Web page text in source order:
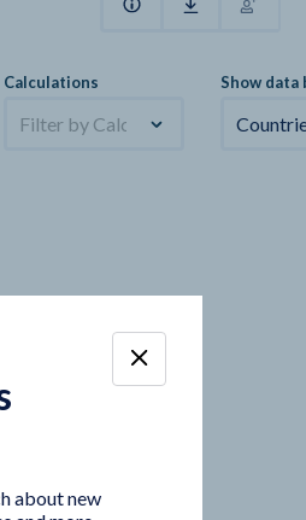
Calculations
Filter by Calculation
Show data
about new